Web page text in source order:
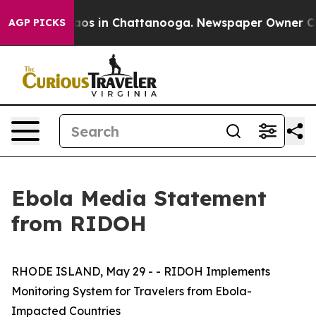
AGP PICKSChaos in Chattanooga. Newspaper Owner
Ebola Media Statement
from RIDOH
RHODE ISLAND, May 29 - - RIDOH Implements
Monitoring System for Travelers from Ebola-
Impacted Countries